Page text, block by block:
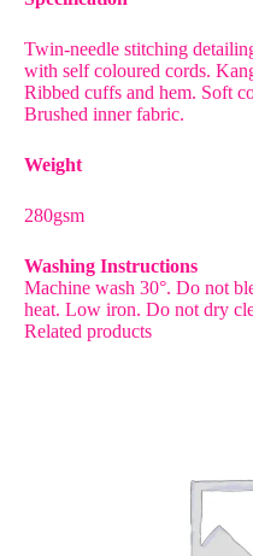
Twin-needle stitching
with self coloured cords.
Ribbed cuffs and hem. Soft
Brushed inner fabric.
Weight
280gsm
Washing Instructions
Machine wash 30°. Do not
heat. Low iron. Do not dry
Related products